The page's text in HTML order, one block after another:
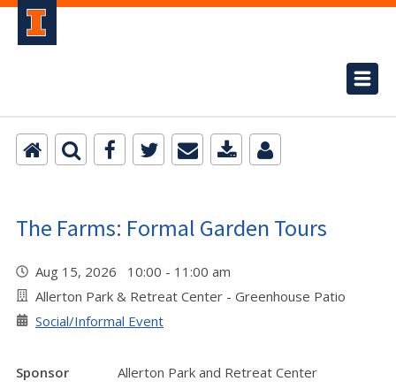
The Farms: Formal Garden Tours
Aug 15, 2026 10:00 - 11:00 am
Allerton Park & Retreat Center - Greenhouse Patio
Social/Informal Event
Sponsor
Allerton Park and Retreat Center